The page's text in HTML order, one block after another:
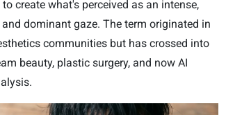
create what's perceived as an intense,
dominant gaze. The term originated in
communities but has crossed into
beauty, plastic surgery, and now AI